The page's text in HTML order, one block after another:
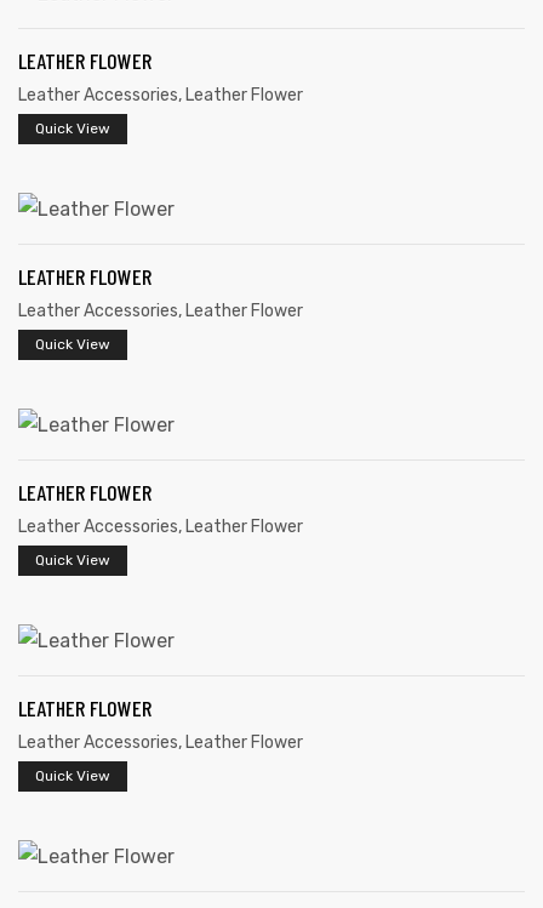
LEATHER FLOWER
Leather Accessories, Leather Flower
Quick View
LEATHER FLOWER
Leather Accessories, Leather Flower
Quick View
LEATHER FLOWER
Leather Accessories, Leather Flower
Quick View
LEATHER FLOWER
Leather Accessories, Leather Flower
Quick View